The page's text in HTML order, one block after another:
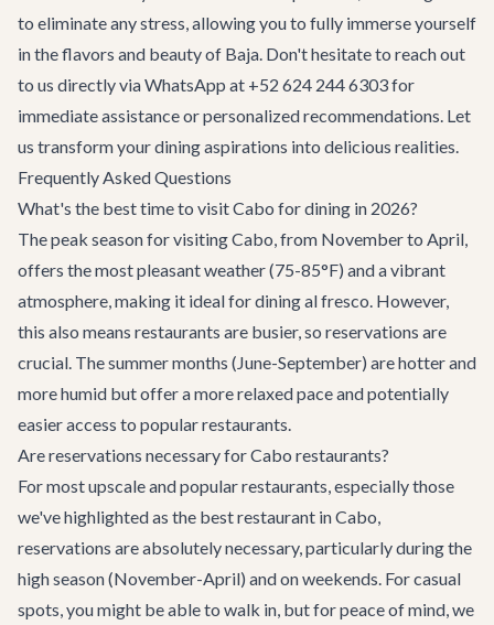
to eliminate any stress, allowing you to fully immerse yourself
in the flavors and beauty of Baja. Don't hesitate to reach out
to us directly via WhatsApp at +52 624 244 6303 for
immediate assistance or personalized recommendations. Let
us transform your dining aspirations into delicious realities.
Frequently Asked Questions
What's the best time to visit Cabo for dining in 2026?
The peak season for visiting Cabo, from November to April,
offers the most pleasant weather (75-85°F) and a vibrant
atmosphere, making it ideal for dining al fresco. However,
this also means restaurants are busier, so reservations are
crucial. The summer months (June-September) are hotter and
more humid but offer a more relaxed pace and potentially
easier access to popular restaurants.
Are reservations necessary for Cabo restaurants?
For most upscale and popular restaurants, especially those
we've highlighted as the best restaurant in Cabo,
reservations are absolutely necessary, particularly during the
high season (November-April) and on weekends. For casual
spots, you might be able to walk in, but for peace of mind, we